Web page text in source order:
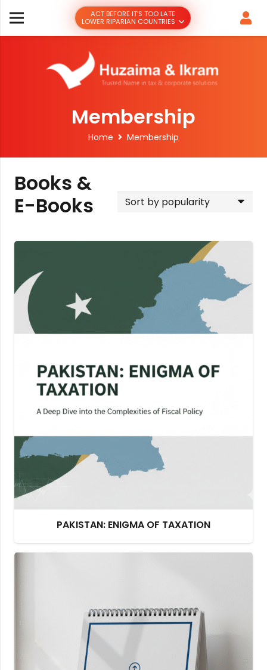
ACT BEFORE IT’S TOO LATE
LOWER RIPARIAN COUNTRIES
Membership
Home Membership
Books &
E-Books
PAKISTAN: ENIGMA OF TAXATION